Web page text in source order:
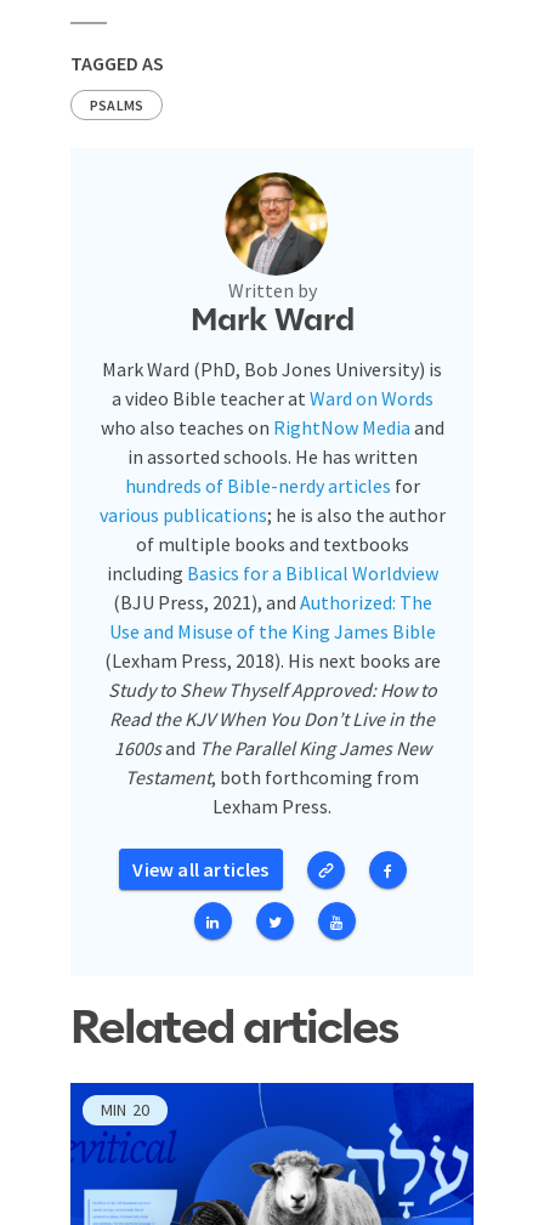
TAGGED AS
PSALMS
Written by
Mark Ward
Mark Ward (PhD, Bob Jones University) is
a video Bible teacher at Ward on Words
who also teaches on RightNow Media and
in assorted schools. He has written
hundreds of Bible-nerdy articles for
various publications; he is also the author
of multiple books and textbooks
including Basics for a Biblical Worldview
(BJU Press, 2021), and Authorized: The
Use and Misuse of the King James Bible
(Lexham Press, 2018). His next books are
Study to Shew Thyself Approved: How to
Read the KJV When You Don’t Live in the
1600sand The Parallel King James New
Testament, both forthcoming from
Lexham Press.
View all articles
Related articles
MIN 20